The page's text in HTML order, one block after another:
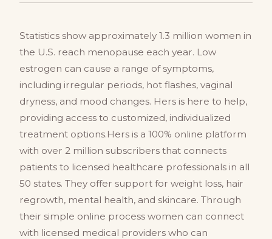
Statistics show approximately 1.3 million women in
the U.S. reach menopause each year. Low
estrogen can cause a range of symptoms,
including irregular periods, hot flashes, vaginal
dryness, and mood changes. Hers is here to help,
providing access to customized, individualized
treatment options.Hers is a 100% online platform
with over 2 million subscribers that connects
patients to licensed healthcare professionals in all
50 states. They offer support for weight loss, hair
regrowth, mental health, and skincare. Through
their simple online process women can connect
with licensed medical providers who can